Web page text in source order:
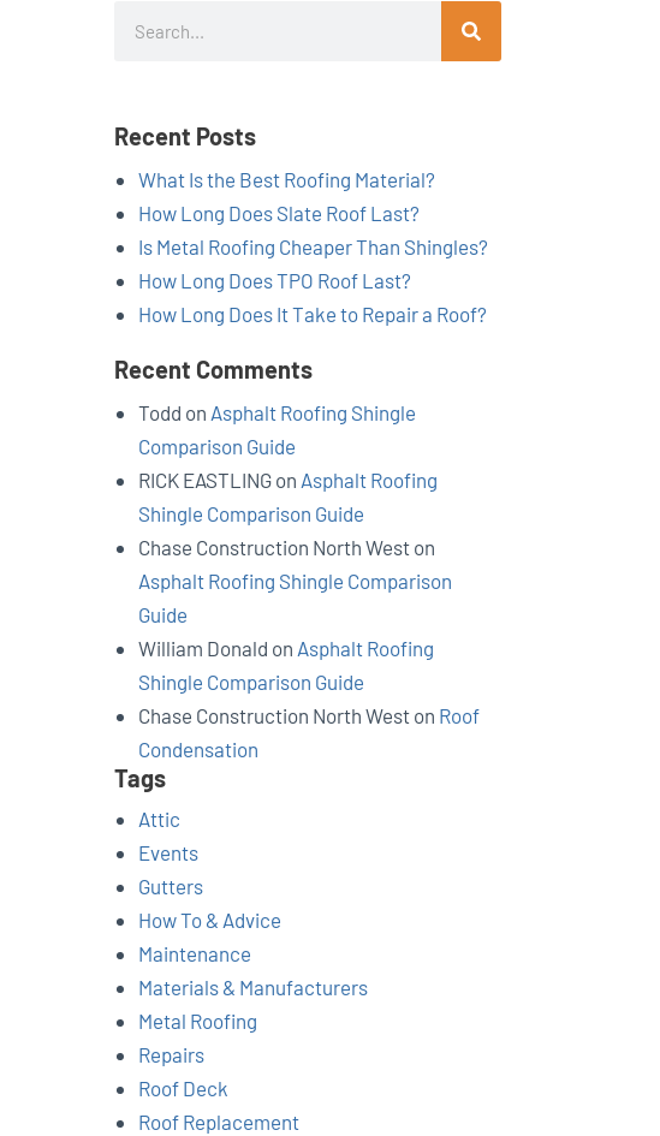
Recent Posts
What Is the Best Roofing Material?
How Long Does Slate Roof Last?
Is Metal Roofing Cheaper Than Shingles?
How Long Does TPO Roof Last?
How Long Does It Take to Repair a Roof?
Recent Comments
Todd on Asphalt Roofing Shingle
Comparison Guide
RICK EASTLING on Asphalt Roofing
Shingle Comparison Guide
Chase Construction North West on
Asphalt Roofing Shingle Comparison
Guide
William Donald on Asphalt Roofing
Shingle Comparison Guide
Chase Construction North West on Roof
Condensation
Tags
Attic
Events
Gutters
How To & Advice
Maintenance
Materials & Manufacturers
Metal Roofing
Repairs
Roof Deck
Roof Replacement